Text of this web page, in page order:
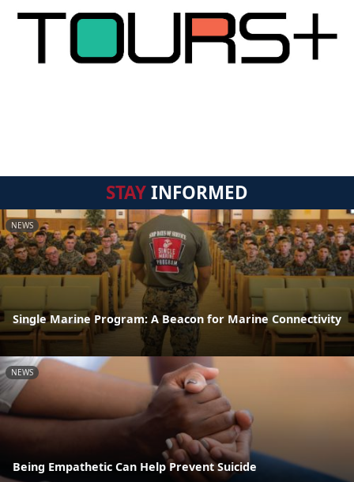
STAYINFORMED
NEWS
Single Marine Program: A Beacon for Marine Connectivity
NEWS
Being Empathetic Can Help Prevent Suicide